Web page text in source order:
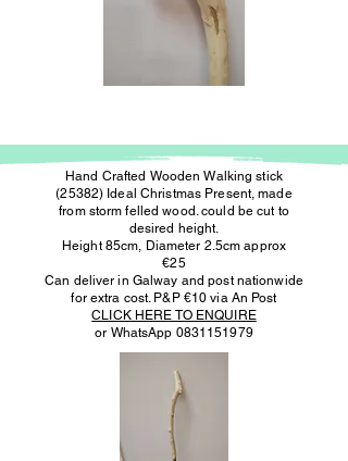
Hand Crafted Wooden Walking stick
(25382) Ideal Christmas Present, made
from storm felled wood. could be cut to
desired height.
Height 85cm, Diameter 2.5cm approx
€25
Can deliver in Galway and post nationwide
for extra cost. P&P €10 via An Post
CLICK HERE TO ENQUIRE
or WhatsApp 0831151979